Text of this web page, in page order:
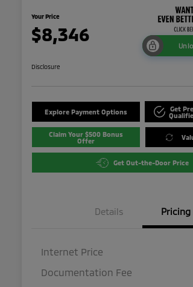
Your Price
$8,346
Disclosure
Explore Payment Options
Get
Claim Your $500 Bonus
Offer
Get Out-the-Door Price
Details Pricing
Internet Price
Documentation Fee